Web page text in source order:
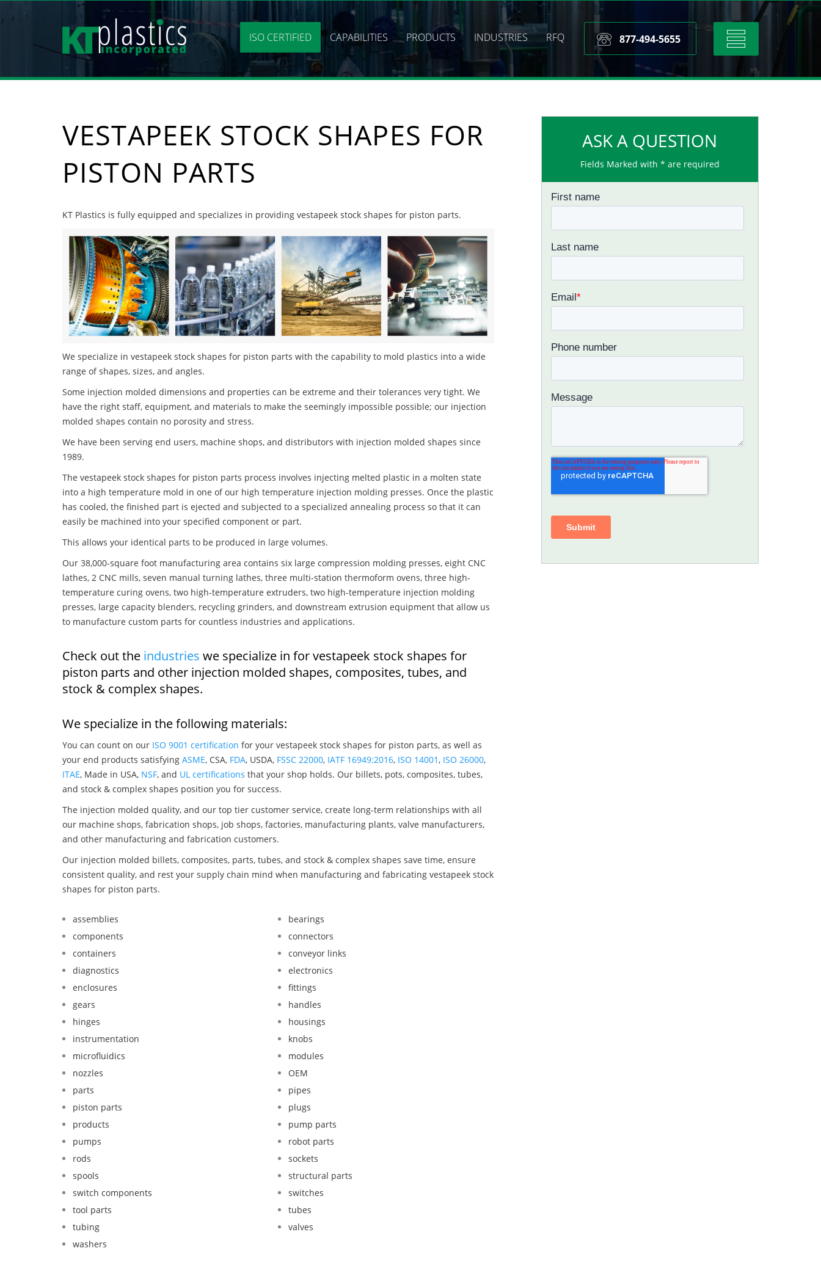
Toggle
navigation
877-494-5655
ISO CERTIFIED CAPABILITIES PRODUCTS INDUSTRIES RFQ
VESTAPEEK STOCK SHAPES FOR
PISTON PARTS
KT Plastics is fully equipped and specializes in providing vestapeek stock shapes for piston parts.
We specialize in vestapeek stock shapes for piston parts with the capability to mold plastics into a wide
range of shapes, sizes, and angles.
Some injection molded dimensions and properties can be extreme and their tolerances very tight. We
have the right staff, equipment, and materials to make the seemingly impossible possible; our injection
molded shapes contain no porosity and stress.
We have been serving end users, machine shops, and distributors with injection molded shapes since
1989.
The vestapeek stock shapes for piston parts process involves injecting melted plastic in a molten state
into a high temperature mold in one of our high temperature injection molding presses. Once the plastic
has cooled, the finished part is ejected and subjected to a specialized annealing process so that it can
easily be machined into your specified component or part.
This allows your identical parts to be produced in large volumes.
Our 38,000-square foot manufacturing area contains six large compression molding presses, eight CNC
lathes, 2 CNC mills, seven manual turning lathes, three multi-station thermoform ovens, three high-
temperature curing ovens, two high-temperature extruders, two high-temperature injection molding
presses, large capacity blenders, recycling grinders, and downstream extrusion equipment that allow us
to manufacture custom parts for countless industries and applications.
Check out the industries we specialize in for vestapeek stock shapes for
piston parts and other injection molded shapes, composites, tubes, and
stock & complex shapes.
We specialize in the following materials:
You can count on our ISO 9001 certification for your vestapeek stock shapes for piston parts, as well as
your end products satisfying ASME, CSA, FDA, USDA, FSSC 22000, IATF 16949:2016, ISO 14001 , ISO 26000,
ITAE, Made in USA, NSF, and UL certifications that your shop holds. Our billets, pots, composites, tubes,
and stock & complex shapes position you for success.
The injection molded quality, and our top tier customer service, create long-term relationships with all
our machine shops, fabrication shops, job shops, factories, manufacturing plants, valve manufacturers,
and other manufacturing and fabrication customers.
Our injection molded billets, composites, parts, tubes, and stock & complex shapes save time, ensure
consistent quality, and rest your supply chain mind when manufacturing and fabricating vestapeek stock
shapes for piston parts.
assemblies
bearings
components
connectors
containers
conveyor links
diagnostics
electronics
enclosures
fittings
gears
handles
hinges
housings
instrumentation
knobs
microfluidics
modules
nozzles
OEM
parts
pipes
piston parts
plugs
products
pump parts
pumps
robot parts
rods
sockets
spools
structural parts
switch components
switches
tool parts
tubes
tubing
valves
washers
ASK A QUESTION
Fields Marked with * are required